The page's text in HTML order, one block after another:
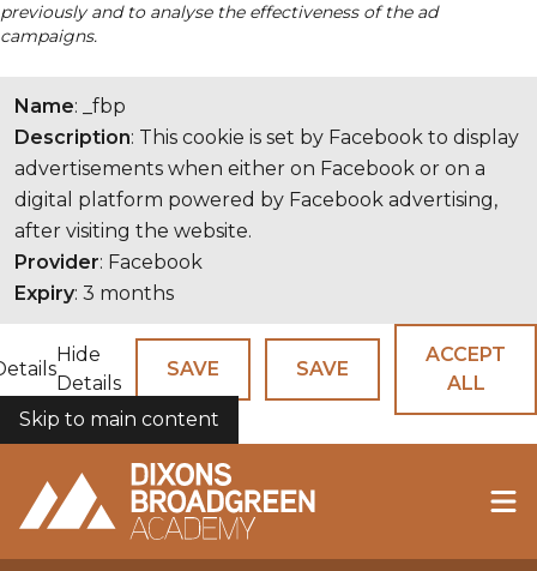
previously and to analyse the effectiveness of the ad
campaigns.
Name: _fbp
Description: This cookie is set by Facebook to display
advertisements when either on Facebook or on a
digital platform powered by Facebook advertising,
after visiting the website.
Provider: Facebook
Expiry: 3 months
Hide
Details
SAVE SAVE
ACCEPT
ALL
COOKIES
Skip to main content